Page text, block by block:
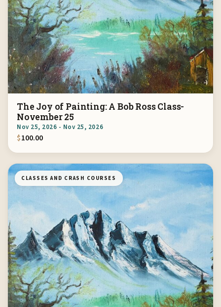
The Joy of Painting: A Bob Ross Class-
November 25
Nov 25, 2026 - Nov 25, 2026
$100.00
CLASSES AND CRASH COURSES